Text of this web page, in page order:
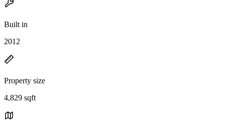
Built in
2012
Property size
4,829 sqft